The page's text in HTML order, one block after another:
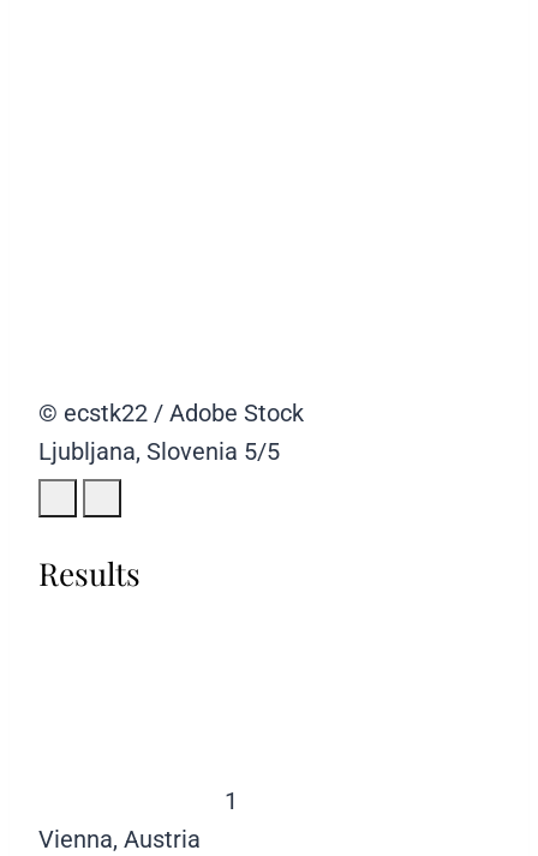
© ecstk22 / Adobe Stock
Ljubljana, Slovenia 5/5
Results
1
Vienna, Austria